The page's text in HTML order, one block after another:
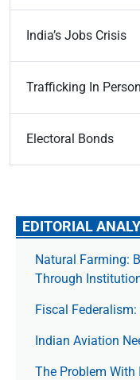
India’s Jobs Crisis
Trafficking In
Electoral Bonds
EDITORIAL
Natural Farming:
Through
Fiscal
Indian Aviation
The Prob­lem With